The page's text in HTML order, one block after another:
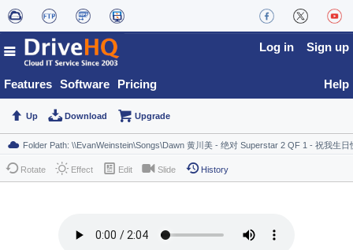
Features Software Pricing
Log in Sign up
Help
Up Download Upgrade
Rotate Effect Edit Slide History